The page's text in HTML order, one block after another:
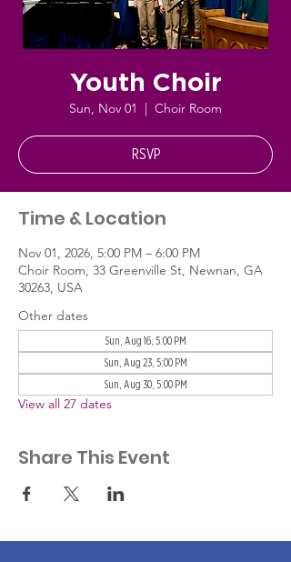
Youth Choir
Sun, Nov 01
  |
Choir Room
RSVP
Time & Location
Nov 01, 2026, 5:00 PM – 6:00 PM
Choir Room, 33 Greenville St, Newnan, GA
30263, USA
Other dates
Sun, Aug 16, 5:00 PM
Sun, Aug 23, 5:00 PM
Sun, Aug 30, 5:00 PM
View all 27 dates
Share This Event